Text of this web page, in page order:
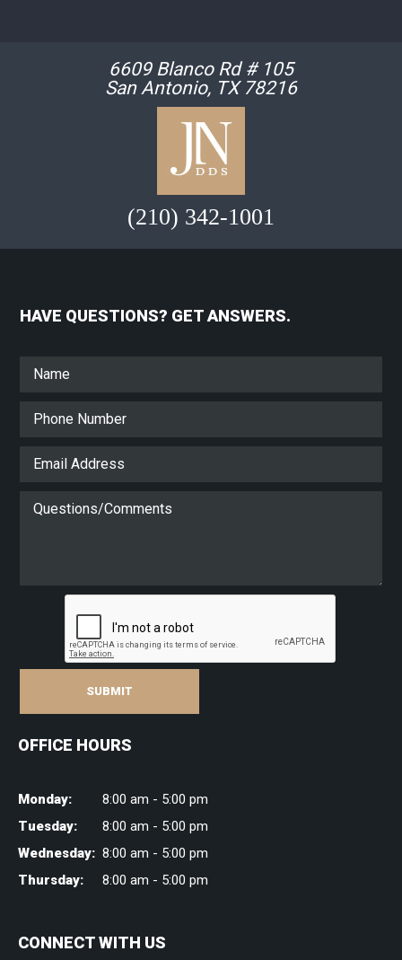
6609 Blanco Rd # 105
San Antonio, TX 78216
(210) 342-1001
HAVE QUESTIONS? GET ANSWERS.
SUBMIT
OFFICE HOURS
Monday:
8:00 am - 5:00 pm
Tuesday:
8:00 am - 5:00 pm
Wednesday: 8:00 am - 5:00 pm
Thursday:
8:00 am - 5:00 pm
CONNECT WITH US